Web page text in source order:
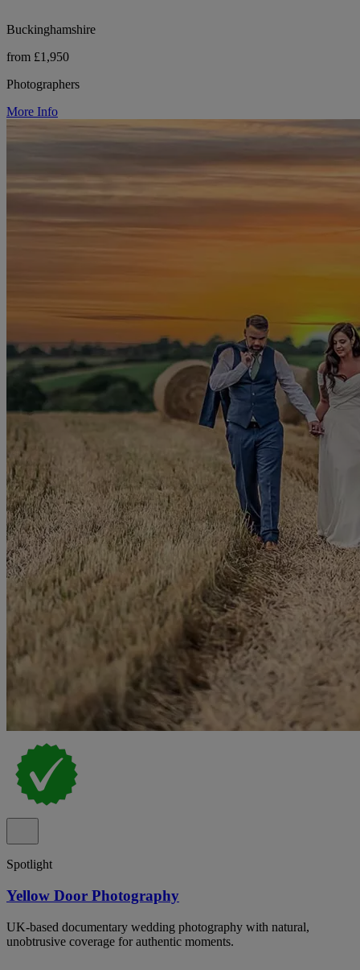
Buckinghamshire
from £1,950
Photographers
More Info
Spotlight
Yellow Door Photography
UK-based documentary wedding photography with natural,
unobtrusive coverage for authentic moments.